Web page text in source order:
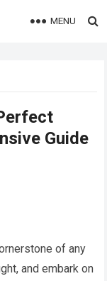
MENU
Guide
of any
and embark on